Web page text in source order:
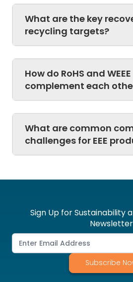
What are the key
recycling targets?
How do RoHS and WEEE
complement each
What are common
challenges for EEE
Sign Up for Sustainability
Newsletter
Subscribe